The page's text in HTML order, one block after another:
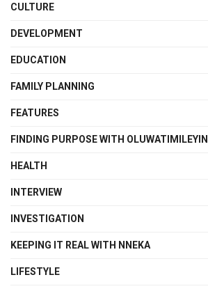
CULTURE
DEVELOPMENT
EDUCATION
FAMILY PLANNING
FEATURES
FINDING PURPOSE WITH OLUWATIMILEYIN
HEALTH
INTERVIEW
INVESTIGATION
KEEPING IT REAL WITH NNEKA
LIFESTYLE